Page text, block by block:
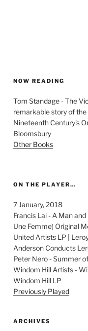
NOW READING
Tom Standage - The
remarkable story of
Nineteenth Century's
Bloomsbury
Other Books
ON THE PLAYER…
7 January, 2018
Francis Lai - A Man
Une Femme) Original
United Artists LP |
Anderson Conducts
Peter Nero - Summer
Windom Hill Artists -
Windom Hill LP
Previously Played
ARCHIVES